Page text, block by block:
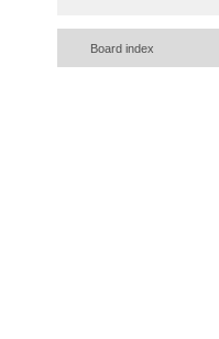
Board index